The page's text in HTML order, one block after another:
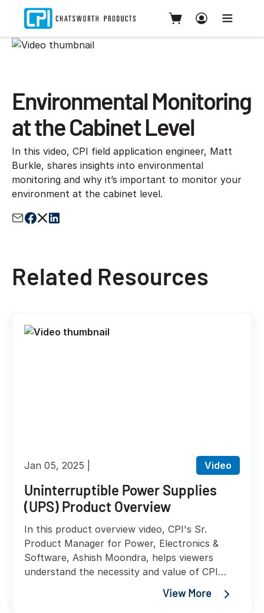
Environmental Monitoring
at the Cabinet Level
In this video, CPI field application engineer, Matt
Burkle, shares insights into environmental
monitoring and why it’s important to monitor your
environment at the cabinet level.
Related Resources
Jan 05, 2025 Video
Uninterruptible Power Supplies
(UPS) Product Overview
In this product overview video, CPI's Sr.
Product Manager for Power, Electronics &
Software, Ashish Moondra, helps viewers
understand the necessity and value of CPI
UPS solutions, while helping explain the
variety of accessories and integrations that
View More